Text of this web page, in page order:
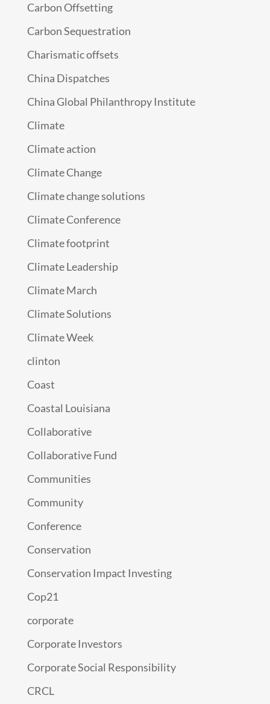
Carbon Offsetting
Carbon Sequestration
Charismatic offsets
China Dispatches
China Global Philanthropy Institute
Climate
Climate action
Climate Change
Climate change solutions
Climate Conference
Climate footprint
Climate Leadership
Climate March
Climate Solutions
Climate Week
clinton
Coast
Coastal Louisiana
Collaborative
Collaborative Fund
Communities
Community
Conference
Conservation
Conservation Impact Investing
Cop21
corporate
Corporate Investors
Corporate Social Responsibility
CRCL